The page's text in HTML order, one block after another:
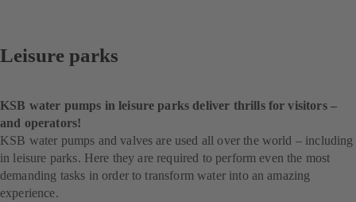
Leisure parks
KSB water pumps in leisure parks deliver thrills for visitors –
and operators!
KSB water pumps and valves are used all over the world – including
in leisure parks. Here they are required to perform even the most
demanding tasks in order to transform water into an amazing
experience.